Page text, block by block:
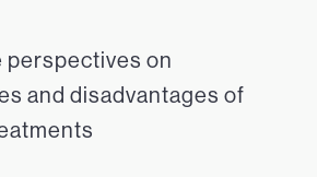
perspectives on
and disadvantages of